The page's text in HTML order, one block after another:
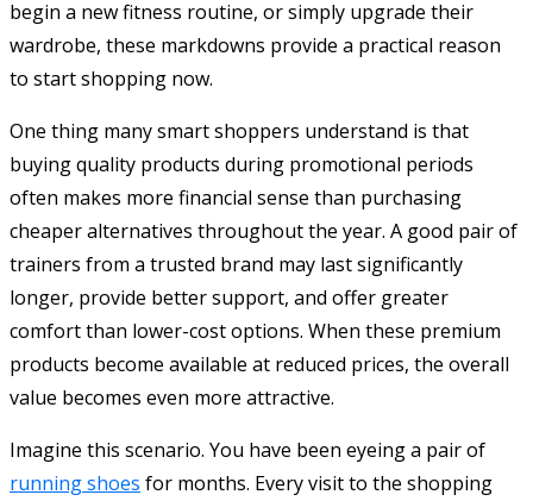
begin a new fitness routine, or simply upgrade their
wardrobe, these markdowns provide a practical reason
to start shopping now.
One thing many smart shoppers understand is that
buying quality products during promotional periods
often makes more financial sense than purchasing
cheaper alternatives throughout the year. A good pair of
trainers from a trusted brand may last significantly
longer, provide better support, and offer greater
comfort than lower-cost options. When these premium
products become available at reduced prices, the overall
value becomes even more attractive.
Imagine this scenario. You have been eyeing a pair of
running shoes for months. Every visit to the shopping